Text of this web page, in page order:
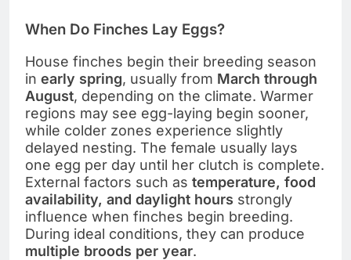
When Do Finches Lay Eggs?
House finches begin their breeding season
in early spring, usually from March through
August, depending on the climate. Warmer
regions may see egg-laying begin sooner,
while colder zones experience slightly
delayed nesting. The female usually lays
one egg per day until her clutch is complete.
External factors such as temperature, food
availability, and daylight hours strongly
influence when finches begin breeding.
During ideal conditions, they can produce
multiple broods per year.